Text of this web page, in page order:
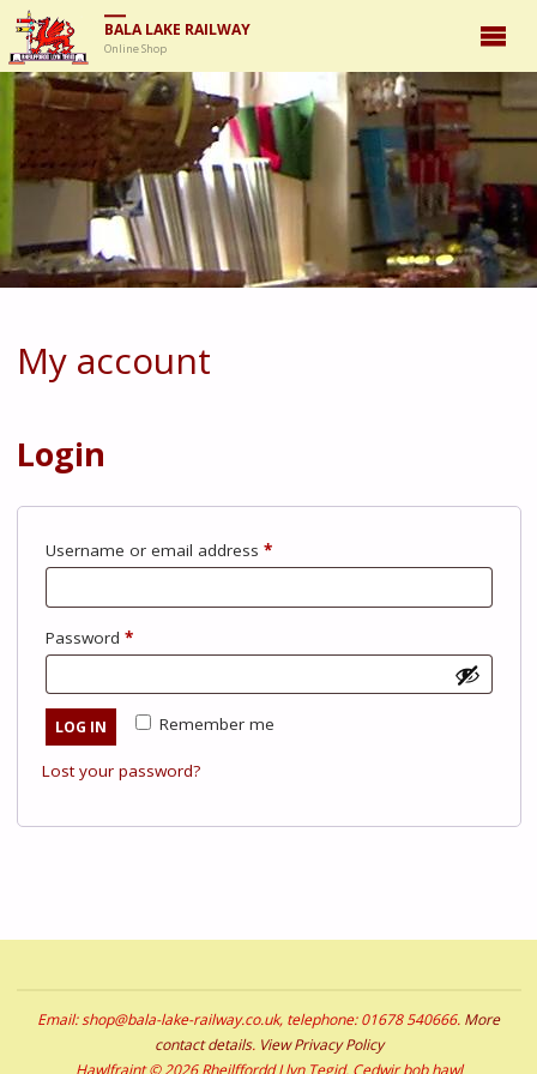
BALA LAKE RAILWAY
Online Shop
My account
Login
Username or email address *Required
Password *Required
Remember me
LOG IN
Lost your password?
Email: shop@bala-lake-railway.co.uk, telephone: 01678 540666. More
contact details. View Privacy Policy